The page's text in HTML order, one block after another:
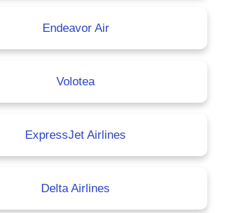
Endeavor Air
Volotea
ExpressJet Airlines
Delta Airlines